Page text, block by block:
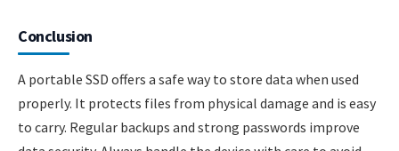
Conclusion
A portable SSD offers a safe way to store data when used
properly. It protects files from physical damage and is easy
to carry. Regular backups and strong passwords improve